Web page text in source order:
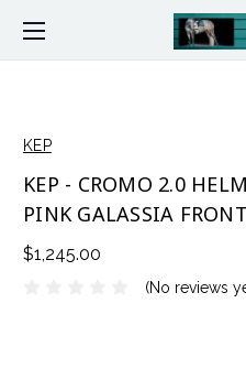
KEP
KEP - CROMO 2.0
PINK GALASSIA FRONT
$1,245.00
(No reviews